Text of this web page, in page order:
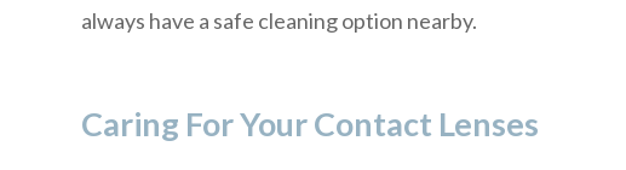
always have a safe cleaning option nearby.
Caring For Your Contact Lenses